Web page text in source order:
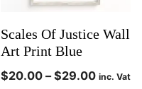
Scales Of Justice Wall
Art Print Blue
$20.00 – $29.00 inc. Vat